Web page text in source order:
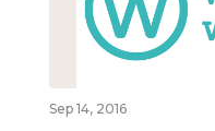
Sep 14, 2016